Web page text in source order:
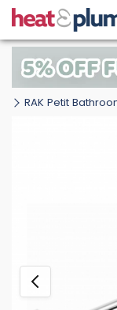
RAK Petit